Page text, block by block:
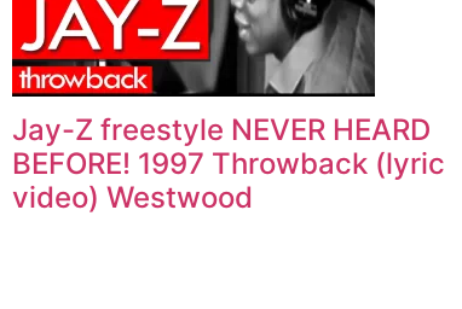
Jay-Z freestyle NEVER HEARD
BEFORE! 1997 Throwback (lyric
video) Westwood